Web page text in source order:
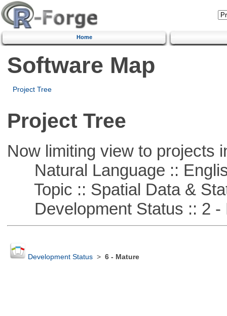
Home
Software Map
Project Tree
Project Tree
Now limiting view to projects
Natural Language ::
Topic :: Spatial Data &
Development Status :: 2 -
Development Status> 6 - Mature